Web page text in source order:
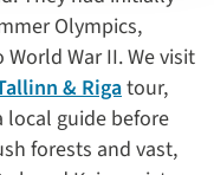
Olympics,
War II. We visit
& Rigatour,
guide before
forests and vast,